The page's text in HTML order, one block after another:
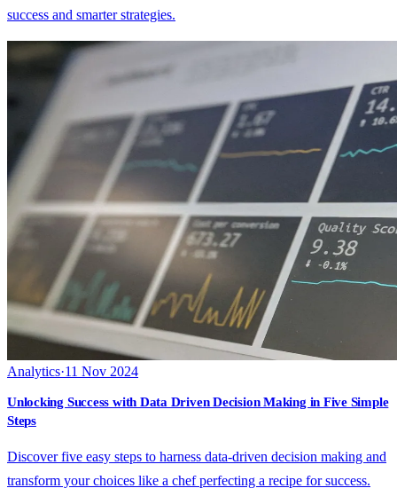
success and smarter strategies.
Analytics·11 Nov 2024
Unlocking Success with Data Driven Decision Making in Five Simple
Steps
Discover five easy steps to harness data-driven decision making and
transform your choices like a chef perfecting a recipe for success.